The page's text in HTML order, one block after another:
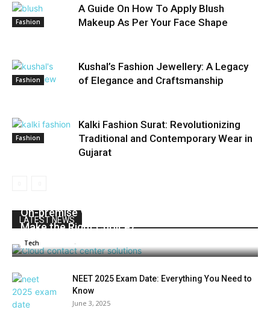
Fashion
A Guide On How To Apply Blush
Makeup As Per Your Face Shape
Fashion
Kushal’s Fashion Jewellery: A Legacy
of Elegance and Craftsmanship
Fashion
Kalki Fashion Surat: Revolutionizing
Traditional and Contemporary Wear in
Gujarat
LATEST NEWS
On-premise Vs Cloud Contact Center: How to
Make the Right Choice?
Tech -
NEET 2025 Exam Date: Everything You Need to
Know
June 3, 2025